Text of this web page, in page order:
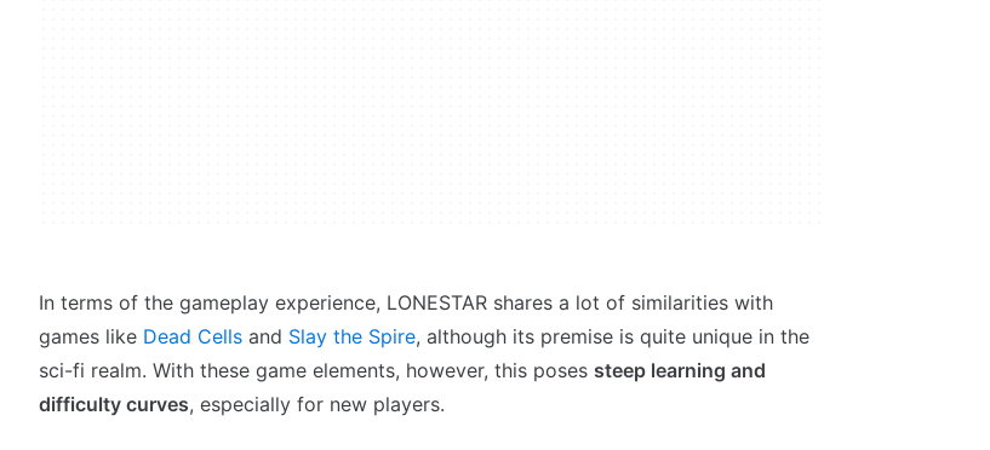
In terms of the gameplay experience, LONESTAR shares a lot of similarities with
games like Dead Cells and Slay the Spire, although its premise is quite unique in the
sci-fi realm. With these game elements, however, this poses steep learning and
difficulty curves, especially for new players.